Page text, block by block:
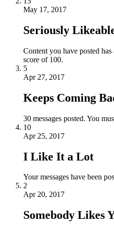
May 17, 2017
Seriously
Content you have posted
score of 100.
5
Apr 27, 2017
Keeps Coming
30 messages posted. You
10
Apr 25, 2017
I Like It a Lot
Your messages have been
2
Apr 20, 2017
Somebody Likes